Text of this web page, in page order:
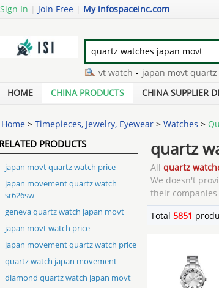
Sign In | Join Free | My infospaceinc.com
japan movt watch - japan movt quartz watch
watch sr626sw - watch japan movt quartz
HOME CHINA PRODUCTS CHINA SUPPLIER
Home > Timepieces, Jewelry, Eyewear > Watches >
RELATED PRODUCTS
japan movt quartz watch price
japan movement quartz watch
sr626sw
geneva quartz watch japan movt
japan movt watch price
japan movement quartz watch price
quartz watch japan movement
diamond quartz watch japan movt
quartz
All quartz
We doesn't
their
Total 5851